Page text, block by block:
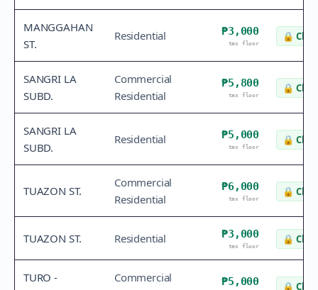
MANGGAHAN
ST.
Residential ₱3,000
tax floor
🔒
SANGRI LA
SUBD.
Commercial
Residential
₱5,800
tax floor
🔒
SANGRI LA
SUBD.
Residential ₱5,000
tax floor
🔒
TUAZON ST.
Commercial
Residential
₱6,000
tax floor
🔒
TUAZON ST. Residential ₱3,000
tax floor
🔒
TURO -
Commercial
₱5,000 🔒